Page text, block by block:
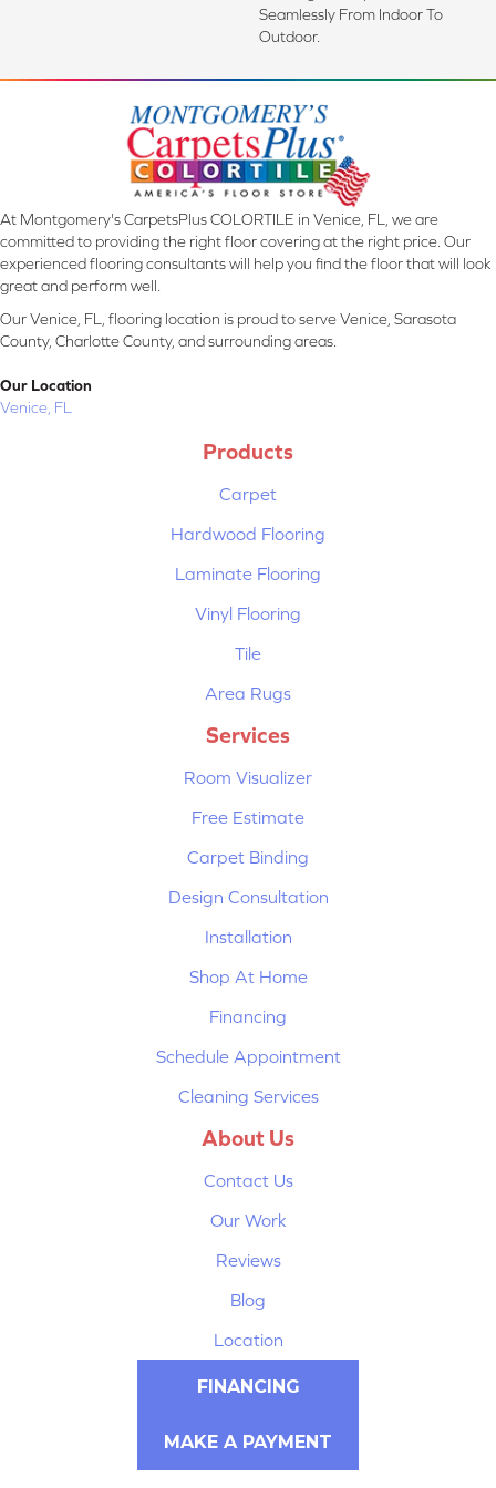
Seamlessly From Indoor To
Outdoor.
At Montgomery's CarpetsPlus COLORTILE in Venice, FL, we are
committed to providing the right floor covering at the right price. Our
experienced flooring consultants will help you find the floor that will look
great and perform well.
Our Venice, FL, flooring location is proud to serve Venice, Sarasota
County, Charlotte County, and surrounding areas.
Our Location
Venice, FL
Products
Carpet
Hardwood Flooring
Laminate Flooring
Vinyl Flooring
Tile
Area Rugs
Services
Room Visualizer
Free Estimate
Carpet Binding
Design Consultation
Installation
Shop At Home
Financing
Schedule Appointment
Cleaning Services
About Us
Contact Us
Our Work
Reviews
Blog
Location
FINANCING
MAKE A PAYMENT